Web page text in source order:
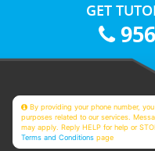
GET
By providing your phone number,
purposes related to our services.
may apply. Reply HELP for help or
Terms and Conditions page